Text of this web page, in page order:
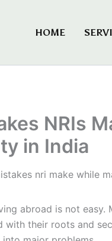
HOME
NRIs
in India
abroad is not easy.
their roots and